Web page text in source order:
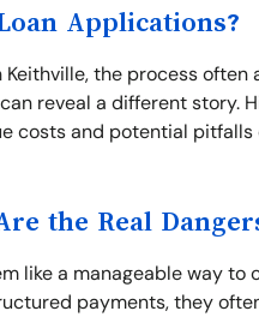
Applications?
the process
reveal a different
costs and potential
the Real
like a manageable way
payments, they